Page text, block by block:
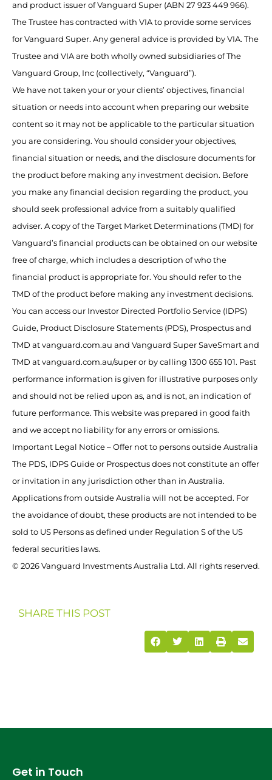
and product issuer of Vanguard Super (ABN 27 923 449 966).
The Trustee has contracted with VIA to provide some services
for Vanguard Super. Any general advice is provided by VIA. The
Trustee and VIA are both wholly owned subsidiaries of The
Vanguard Group, Inc (collectively, “Vanguard”).
We have not taken your or your clients’ objectives, financial
situation or needs into account when preparing our website
content so it may not be applicable to the particular situation
you are considering. You should consider your objectives,
financial situation or needs, and the disclosure documents for
the product before making any investment decision. Before
you make any financial decision regarding the product, you
should seek professional advice from a suitably qualified
adviser. A copy of the Target Market Determinations (TMD) for
Vanguard’s financial products can be obtained on our website
free of charge, which includes a description of who the
financial product is appropriate for. You should refer to the
TMD of the product before making any investment decisions.
You can access our Investor Directed Portfolio Service (IDPS)
Guide, Product Disclosure Statements (PDS), Prospectus and
TMD at vanguard.com.au and Vanguard Super SaveSmart and
TMD at vanguard.com.au/super or by calling 1300 655 101. Past
performance information is given for illustrative purposes only
and should not be relied upon as, and is not, an indication of
future performance. This website was prepared in good faith
and we accept no liability for any errors or omissions.
Important Legal Notice – Offer not to persons outside Australia
The PDS, IDPS Guide or Prospectus does not constitute an offer
or invitation in any jurisdiction other than in Australia.
Applications from outside Australia will not be accepted. For
the avoidance of doubt, these products are not intended to be
sold to US Persons as defined under Regulation S of the US
federal securities laws.
© 2026 Vanguard Investments Australia Ltd. All rights reserved.
SHARE THIS POST
Get in Touch